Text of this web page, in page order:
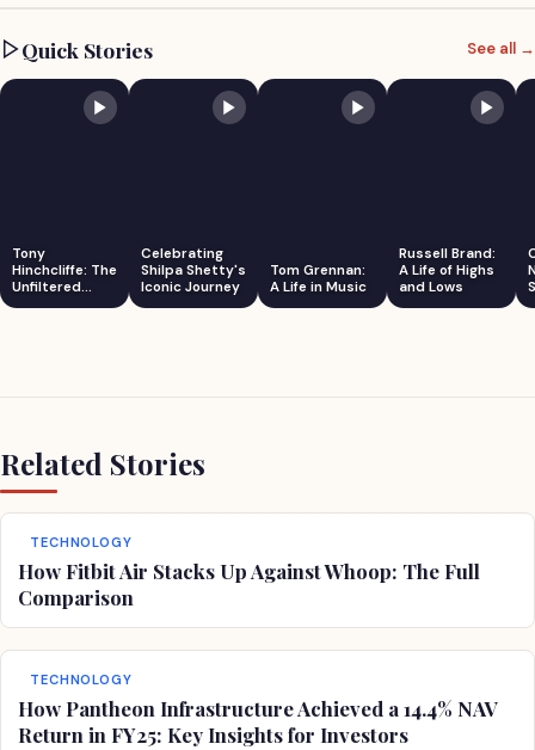
Quick Stories See all →
Tony
Hinchcliffe: The
Unfiltered
Comedian
Celebrating
Shilpa Shetty's
Iconic Journey
Tom Grennan:
A Life in Music
Russell Brand:
A Life of Highs
and Lows
Related Stories
TECHNOLOGY
How Fitbit Air Stacks Up Against Whoop: The Full
Comparison
TECHNOLOGY
How Pantheon Infrastructure Achieved a 14.4% NAV
Return in FY25: Key Insights for Investors